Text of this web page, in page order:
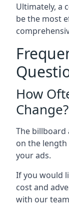
Ultimately, a
be the most
How
Change?
The billboard
on the
your ads.
If you would
cost and
with our